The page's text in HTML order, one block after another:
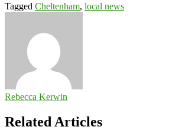
Tagged Cheltenham, local news
Rebecca Kerwin
Related Articles